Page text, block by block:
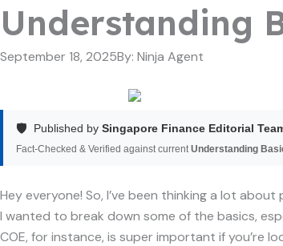
Understanding
September 18, 2025By: Ninja Agent
🛡️ Published by Singapore Finance Editorial
Fact-Checked & Verified against currentUnderstanding
Hey everyone! So, I’ve been thinking a lot
I wanted to break down some of the basics,
COE, for instance, is super important if you’re